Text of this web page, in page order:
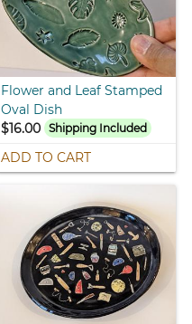
Flower and Leaf Stamped
Oval Dish
$16.00 Shipping Included
ADD TO CART